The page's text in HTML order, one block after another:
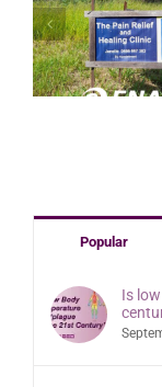
ET
Silver
Popular
Is